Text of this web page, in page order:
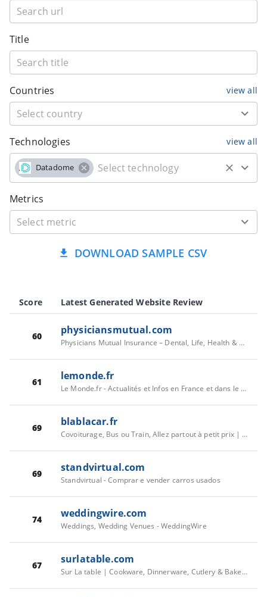
Title
Countries view all
Technologies view all
Datadome
Metrics
DOWNLOAD SAMPLE CSV
Score Latest Generated Website Review
60 physiciansmutual.com
Physicians Mutual Insurance – Dental, Life, Health & Medicare
61 lemonde.fr
Le Monde.fr - Actualités et Infos en France et dans le monde
69 blablacar.fr
Covoiturage, Bus ou Train, Allez partout à petit prix | BlaBlaCar
69 standvirtual.com
Standvirtual - Comprar e vender carros usados
74 weddingwire.com
Weddings, Wedding Venues - WeddingWire
67 surlatable.com
Sur La table | Cookware, Dinnerware, Cutlery & Bakeware